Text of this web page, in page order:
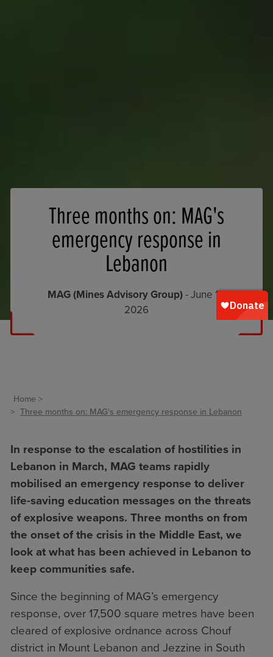
Three months on: MAG's
emergency response in
Lebanon
MAG (Mines Advisory Group)- June 17,
2026
Home
Three months on: MAG's emergency response in Lebanon
In response to the escalation of hostilities in
Lebanon in March, MAG teams rapidly
mobilised an emergency response to deliver
life-saving education messages on the threats
of explosive weapons. Three months on from
the onset of the crisis in the Middle East, we
look at what has been achieved in Lebanon to
keep communities safe.
Since the beginning of MAG’s emergency
response, over 17,500 square metres have been
cleared of explosive ordnance across Chouf
district in Mount Lebanon and Jezzine in South